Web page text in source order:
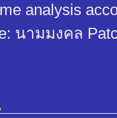
analysis
นามมงคล